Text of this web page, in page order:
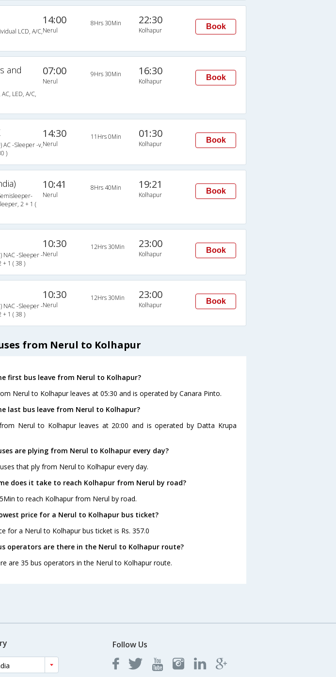
LCD, A/C,
14:00
Nerul
8Hrs 30Min 22:30
Kolhapur Book
and
LED, A/C,
07:00
Nerul
9Hrs 30Min 16:30
Kolhapur Book
AC -Sleeper -v,
)
14:30
Nerul
11Hrs 0Min 01:30
Kolhapur Book
2 + 1 (
10:41
Nerul
8Hrs 40Min 19:21
Kolhapur Book
NAC -Sleeper -
+ 1 ( 38 )
10:30
Nerul
12Hrs 30Min 23:00
Kolhapur Book
NAC -Sleeper -
+ 1 ( 38 )
10:30
Nerul
12Hrs 30Min 23:00
Kolhapur Book
from Nerul to Kolhapur
first bus leave from Nerul to Kolhapur?
Nerul to Kolhapur leaves at 05:30 and is operated by Canara Pinto.
last bus leave from Nerul to Kolhapur?
Nerul to Kolhapur leaves at 20:00 and is operated by Datta Krupa
are plying from Nerul to Kolhapur every day?
that ply from Nerul to Kolhapur every day.
does it take to reach Kolhapur from Nerul by road?
to reach Kolhapur from Nerul by road.
price for a Nerul to Kolhapur bus ticket?
for a Nerul to Kolhapur bus ticket is Rs. 357.0
operators are there in the Nerul to Kolhapur route?
are 35 bus operators in the Nerul to Kolhapur route.
Follow Us